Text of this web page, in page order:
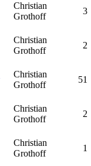
Christian
Grothoff
3
Christian
Grothoff
2
Christian
Grothoff
51
Christian
Grothoff
2
Christian
Grothoff
1